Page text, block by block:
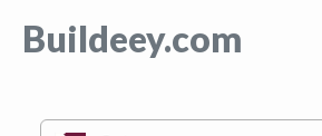
Buildeey.com